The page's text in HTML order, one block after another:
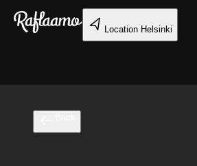
Skip to main content
Location Helsinki